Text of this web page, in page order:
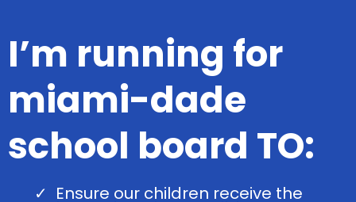
I’m running for
miami-dade
school board TO:
Ensure our children receive the